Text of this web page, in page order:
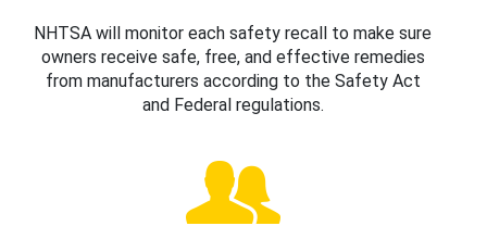
NHTSA will monitor each safety recall to make sure
owners receive safe, free, and effective remedies
from manufacturers according to the Safety Act
and Federal regulations.